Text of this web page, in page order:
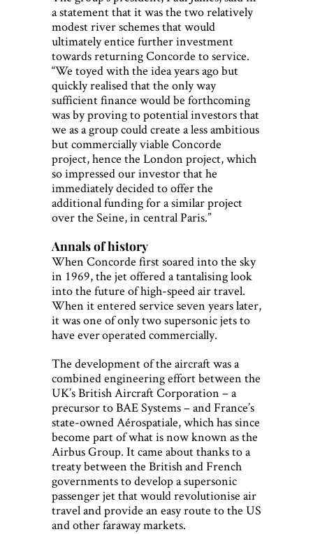
a statement that it was the two relatively
modest river schemes that would
ultimately entice further investment
towards returning Concorde to service.
“We toyed with the idea years ago but
quickly realised that the only way
sufficient finance would be forthcoming
was by proving to potential investors that
we as a group could create a less ambitious
but commercially viable Concorde
project, hence the London project, which
so impressed our investor that he
immediately decided to offer the
additional funding for a similar project
over the Seine, in central Paris.”
Annals of history
When Concorde first soared into the sky
in 1969, the jet offered a tantalising look
into the future of high-speed air travel.
When it entered service seven years later,
it was one of only two supersonic jets to
have ever operated commercially.
The development of the aircraft was a
combined engineering effort between the
UK’s British Aircraft Corporation – a
precursor to BAE Systems – and France’s
state-owned Aérospatiale, which has since
become part of what is now known as the
Airbus Group. It came about thanks to a
treaty between the British and French
governments to develop a supersonic
passenger jet that would revolutionise air
travel and provide an easy route to the US
and other faraway markets.